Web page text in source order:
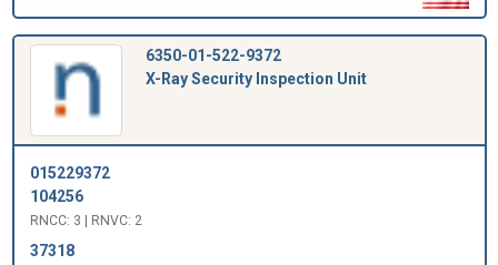
6350-01-522-9372
X-Ray Security Inspection Unit
015229372
104256
RNCC: 3 | RNVC: 2
37318